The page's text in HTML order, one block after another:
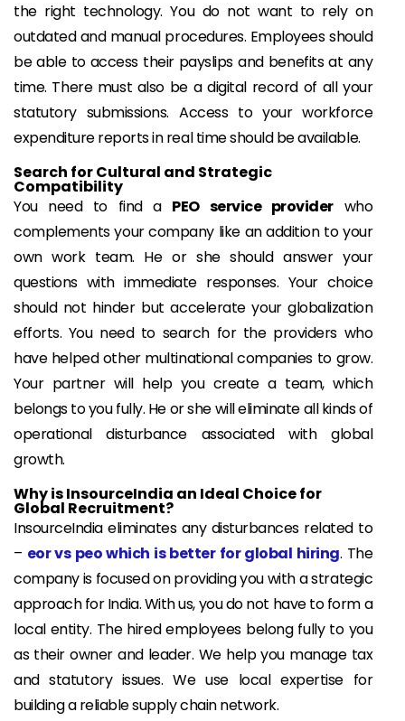
the right technology. You do not want to rely on
outdated and manual procedures. Employees should
be able to access their payslips and benefits at any
time. There must also be a digital record of all your
statutory submissions. Access to your workforce
expenditure reports in real time should be available.
Search for Cultural and Strategic
Compatibility
You need to find a PEO service providerwho
complements your company like an addition to your
own work team. He or she should answer your
questions with immediate responses. Your choice
should not hinder but accelerate your globalization
efforts. You need to search for the providers who
have helped other multinational companies to grow.
Your partner will help you create a team, which
belongs to you fully. He or she will eliminate all kinds of
operational disturbance associated with global
growth.
Why is InsourceIndia an Ideal Choice for
Global Recruitment?
InsourceIndia eliminates any disturbances related to
– eor vs peo which is better for global hiring. The
company is focused on providing you with a strategic
approach for India. With us, you do not have to form a
local entity. The hired employees belong fully to you
as their owner and leader. We help you manage tax
and statutory issues. We use local expertise for
building a reliable supply chain network.